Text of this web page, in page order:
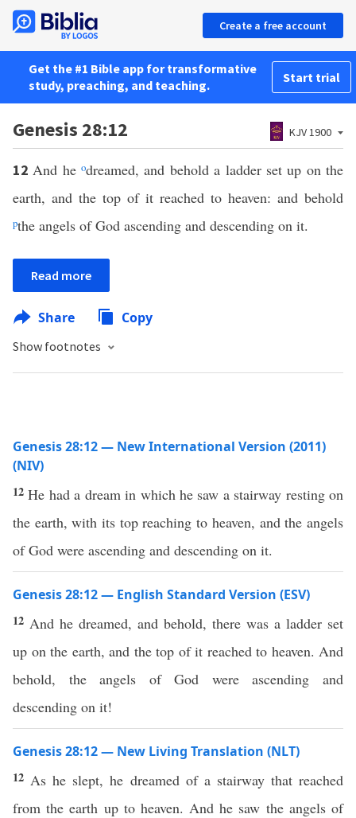
Create a free account
Get the #1 Bible app for transformative
study, preaching, and teaching.
Start trial
Genesis 28:12 KJV 1900
12And heodreamed, and behold a ladder set up on the
earth, and the top of it reached to heaven: and behold
pthe angels of God ascending and descending on it.
Read more
Share Copy
Show footnotes
Genesis 28:12 — New International Version (2011)
(NIV)
12He had a dream in which he saw a stairway resting on
the earth, with its top reaching to heaven, and the angels
of God were ascending and descending on it.
Genesis 28:12 — English Standard Version (ESV)
12 And he dreamed, and behold, there was a ladder set
up on the earth, and the top of it reached to heaven. And
behold, the angels of God were ascending and
descending on it!
Genesis 28:12 — New Living Translation (NLT)
12 As he slept, he dreamed of a stairway that reached
from the earth up to heaven. And he saw the angels of